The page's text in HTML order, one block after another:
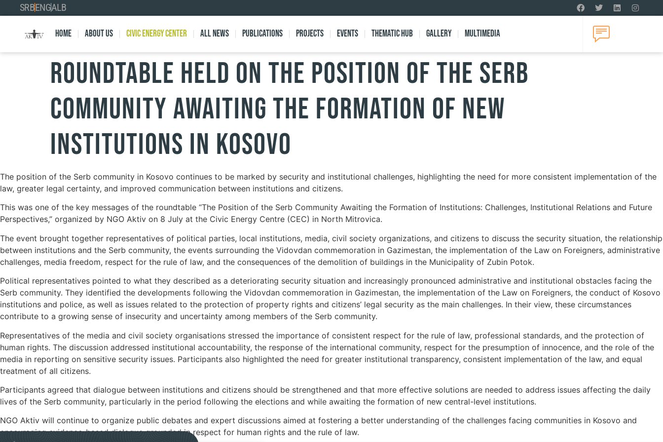
SRBENGALB
Home About Us Civic Energy Center All news Publications Projects Events Thematic Hub Gallery Multimedia
ROUNDTABLE HELD ON THE POSITION OF THE SERB
COMMUNITY AWAITING THE FORMATION OF NEW
INSTITUTIONS IN KOSOVO
The position of the Serb community in Kosovo continues to be marked by security and institutional challenges, highlighting the need for more consistent implementation of the
law, greater legal certainty, and improved communication between institutions and citizens.
This was one of the key messages of the roundtable “The Position of the Serb Community Awaiting the Formation of Institutions: Challenges, Institutional Relations and Future
Perspectives,” organized by NGO Aktiv on 8 July at the Civic Energy Centre (CEC) in North Mitrovica.
The event brought together representatives of political parties, local institutions, media, civil society organizations, and citizens to discuss the security situation, the relationship
between institutions and the Serb community, the events surrounding the Vidovdan commemoration in Gazimestan, the implementation of the Law on Foreigners, administrative
challenges, media freedom, respect for the rule of law, and the consequences of the demolition of buildings in the Municipality of Zubin Potok.
Political representatives pointed to what they described as a deteriorating security situation and increasingly pronounced administrative and institutional obstacles facing the
Serb community. They identified the developments following the Vidovdan commemoration in Gazimestan, the implementation of the Law on Foreigners, the conduct of Kosovo
institutions and police, as well as issues related to the protection of property rights and citizens’ legal security as the main challenges. In their view, these circumstances
contribute to a growing sense of insecurity and uncertainty among members of the Serb community.
Representatives of the media and civil society organisations stressed the importance of consistent respect for the rule of law, professional standards, and the protection of
human rights. The discussion addressed institutional accountability, the response of the international community, respect for the presumption of innocence, and the role of the
media in reporting on sensitive security issues. Participants also highlighted the need for greater institutional transparency, consistent implementation of the law, and equal
treatment of all citizens.
Participants agreed that dialogue between institutions and citizens should be strengthened and that more effective solutions are needed to address issues affecting the daily
lives of the Serb community, particularly in the period following the elections and while awaiting the formation of new central-level institutions.
NGO Aktiv will continue to organize public debates and expert discussions aimed at fostering a better understanding of the challenges facing communities in Kosovo and
encouraging evidence-based dialogue grounded in respect for human rights and the rule of law.